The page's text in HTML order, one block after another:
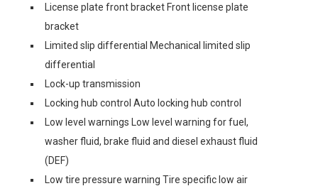
License plate front bracket Front license plate
bracket
Limited slip differential Mechanical limited slip
differential
Lock-up transmission
Locking hub control Auto locking hub control
Low level warnings Low level warning for fuel,
washer fluid, brake fluid and diesel exhaust fluid
(DEF)
Low tire pressure warning Tire specific low air